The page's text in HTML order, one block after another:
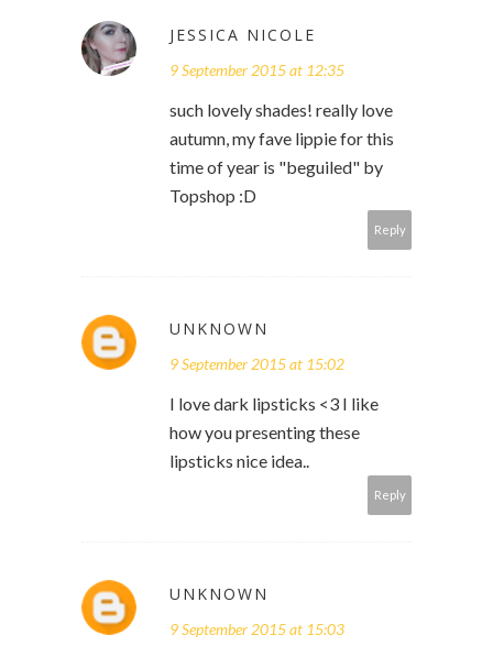
JESSICA NICOLE
9 September 2015 at 12:35
such lovely shades! really love
autumn, my fave lippie for this
time of year is "beguiled" by
Topshop :D
Reply
UNKNOWN
9 September 2015 at 15:02
I love dark lipsticks <3 I like
how you presenting these
lipsticks nice idea..
Reply
UNKNOWN
9 September 2015 at 15:03